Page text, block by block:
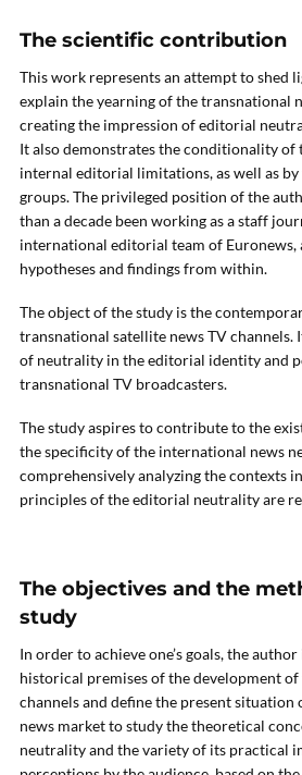
The scientific contribution
This work represents an attempt to shed
explain the yearning of the transnational
creating the impression of editorial
It also demonstrates the conditionality of
internal editorial limitations, as well as by
groups. The privileged position of the
than a decade been working as a staff
international editorial team of Euronews,
hypotheses and findings from within.
The object of the study is the
transnational satellite news TV channels.
of neutrality in the editorial identity and
transnational TV broadcasters.
The study aspires to contribute to the
the specificity of the international news
comprehensively analyzing the contexts
principles of the editorial neutrality are
The objectives and the
study
In order to achieve one’s goals, the
historical premises of the development
channels and define the present situation
news market to study the theoretical
neutrality and the variety of its practical